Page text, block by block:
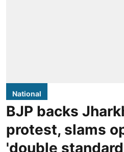
National
BJP backs
protest, slams
'double